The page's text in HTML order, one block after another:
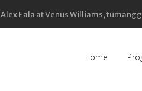
Inflation rate noong Hulyo,
Home